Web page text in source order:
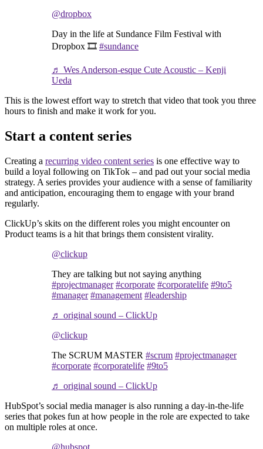
@dropbox
Day in the life at Sundance Film Festival with
Dropbox 🎞️ #sundance
♬ Wes Anderson-esque Cute Acoustic – Kenji
Ueda
This is the lowest effort way to stretch that video that took you three
hours to finish and make it work for you.
Start a content series
Creating a recurring video content series is one effective way to
build a loyal following on TikTok – and pad out your social media
strategy. A series provides your audience with a sense of familiarity
and anticipation, encouraging them to engage with your brand
regularly.
ClickUp’s skits on the different roles you might encounter on
Product teams is a hit that brings them consistent virality.
@clickup
They are talking but not saying anything
#projectmanager #corporate #corporatelife #9to5
#manager #management #leadership
♬ original sound – ClickUp
@clickup
The SCRUM MASTER #scrum #projectmanager
#corporate #corporatelife #9to5
♬ original sound – ClickUp
HubSpot’s social media manager is also running a day-in-the-life
series that pokes fun at how people in the role are expected to take
on multiple roles at once.